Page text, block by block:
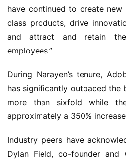
have continued to create
class products, drive
and attract and retain
employees.”
During Narayen’s tenure,
has significantly outpaced the
more than sixfold while
approximately a 350%
Industry peers have
Dylan Field, co-founder and